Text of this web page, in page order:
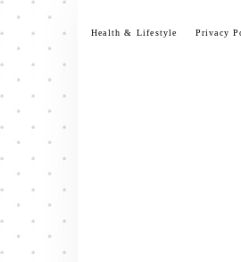
Skip
content
Health & Lifestyle Privacy